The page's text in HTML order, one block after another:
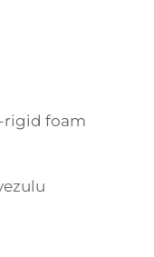
rigid foam